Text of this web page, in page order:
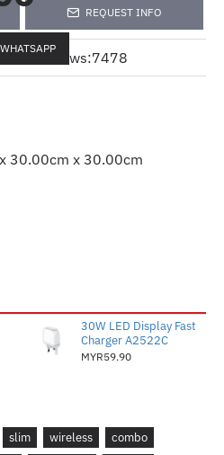
REQUEST INFO
WHATSAPP
30.00cm x 30.00cm
Views:7478
30W LED Display Fast
Charger A2522C
MYR59.90
slim wireless
combo